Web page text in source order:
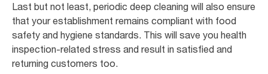
Last but not least, periodic deep cleaning will also ensure
that your establishment remains compliant with food
safety and hygiene standards. This will save you health
inspection-related stress and result in satisfied and
returning customers too.